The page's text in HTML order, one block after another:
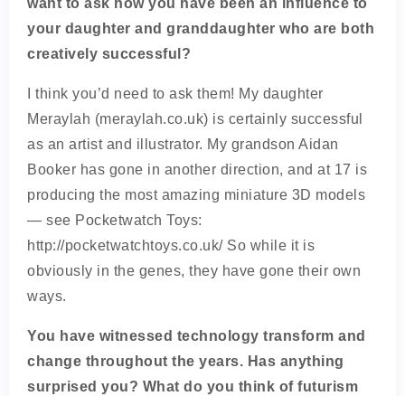
want to ask how you have been an influence to
your daughter and granddaughter who are both
creatively successful?
I think you’d need to ask them! My daughter
Meraylah (meraylah.co.uk) is certainly successful
as an artist and illustrator. My grandson Aidan
Booker has gone in another direction, and at 17 is
producing the most amazing miniature 3D models
— see Pocketwatch Toys:
http://pocketwatchtoys.co.uk/ So while it is
obviously in the genes, they have gone their own
ways.
You have witnessed technology transform and
change throughout the years. Has anything
surprised you? What do you think of futurism